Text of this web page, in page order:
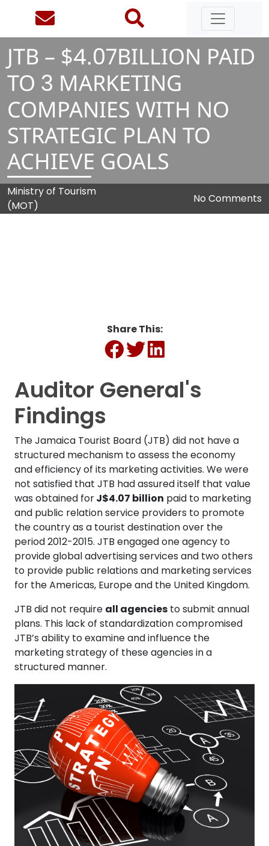
JTB – $4.07BILLION PAID
TO 3 MARKETING
COMPANIES WITH NO
STRATEGIC PLAN TO
ACHIEVE GOALS
Ministry of Tourism
(MOT)
No Comments
Share This:
Auditor General's
Findings
The Jamaica Tourist Board (JTB) did not have a
structured mechanism to assess the economy
and efficiency of its marketing activities. We were
not satisfied that JTB had assured itself that value
was obtained forJ$4.07 billion paid to marketing
and public relation service providers to promote
the country as a tourist destination over the
period 2012-2015. JTB engaged one agency to
provide global advertising services and two others
to provide public relations and marketing services
for the Americas, Europe and the United Kingdom.
JTB did not require all agencies to submit annual
plans. This lack of standardization compromised
JTB’s ability to examine and influence the
marketing strategy of these agencies in a
structured manner.